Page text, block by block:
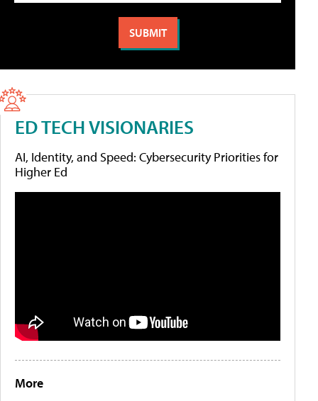
ED TECH VISIONARIES
AI, Identity, and Speed: Cybersecurity Priorities for
Higher Ed
More